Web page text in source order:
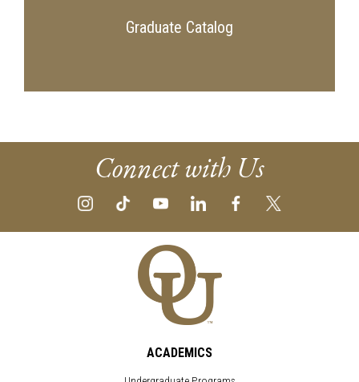
Graduate Catalog
Connect with Us
ACADEMICS